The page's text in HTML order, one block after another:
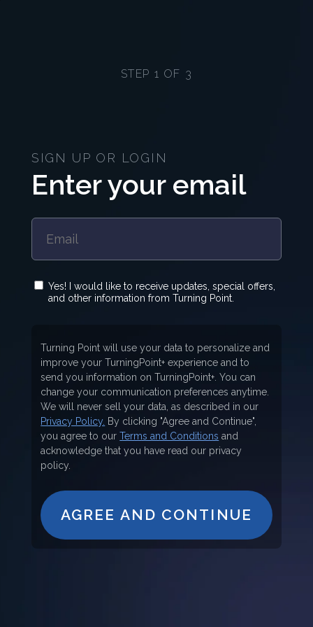
STEP 1 OF 3
SIGN UP OR LOGIN
Enter your email
Yes! I would like to receive updates, special offers,
and other information from Turning Point.
Turning Point will use your data to personalize and
improve your TurningPoint+ experience and to
send you information on TurningPoint+. You can
change your communication preferences anytime.
We will never sell your data, as described in our
Privacy Policy. By clicking "Agree and Continue",
you agree to ourTerms and Conditions and
acknowledge that you have read our privacy
policy.
AGREE AND CONTINUE